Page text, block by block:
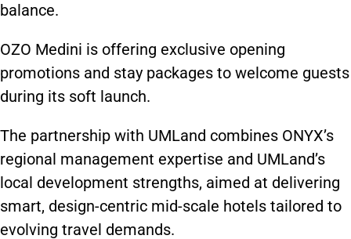
balance.
OZO Medini is offering exclusive opening
promotions and stay packages to welcome guests
during its soft launch.
The partnership with UMLand combines ONYX’s
regional management expertise and UMLand’s
local development strengths, aimed at delivering
smart, design-centric mid-scale hotels tailored to
evolving travel demands.